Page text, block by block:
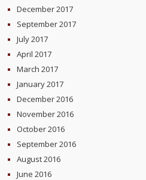
December 2017
September 2017
July 2017
April 2017
March 2017
January 2017
December 2016
November 2016
October 2016
September 2016
August 2016
June 2016